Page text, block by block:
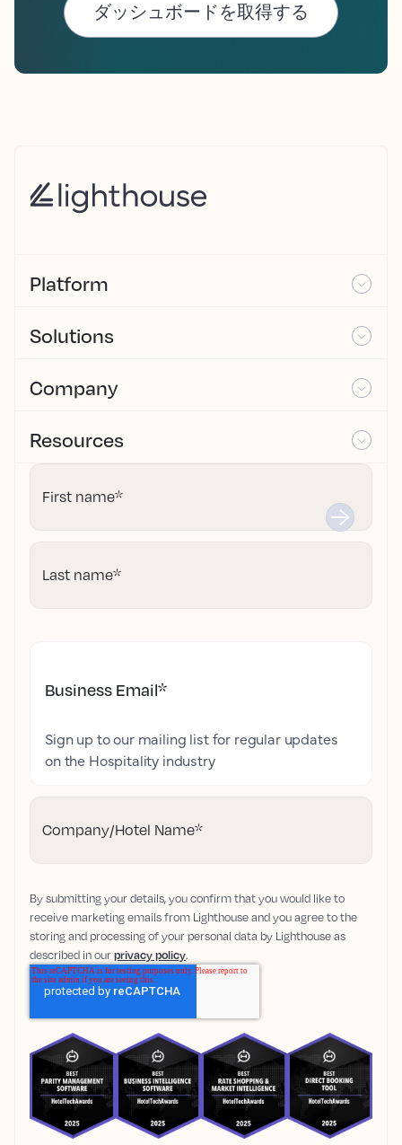
ダッシュボードを取得する
Platform
Solutions
Company
Resources
First name*
Last name*
Business Email*
Sign up to our mailing list for regular updates
on the Hospitality industry
Company/Hotel Name*
By submitting your details, you confirm that you would like to
receive marketing emails from Lighthouse and you agree to the
storing and processing of your personal data by Lighthouse as
described in ourprivacy policy.